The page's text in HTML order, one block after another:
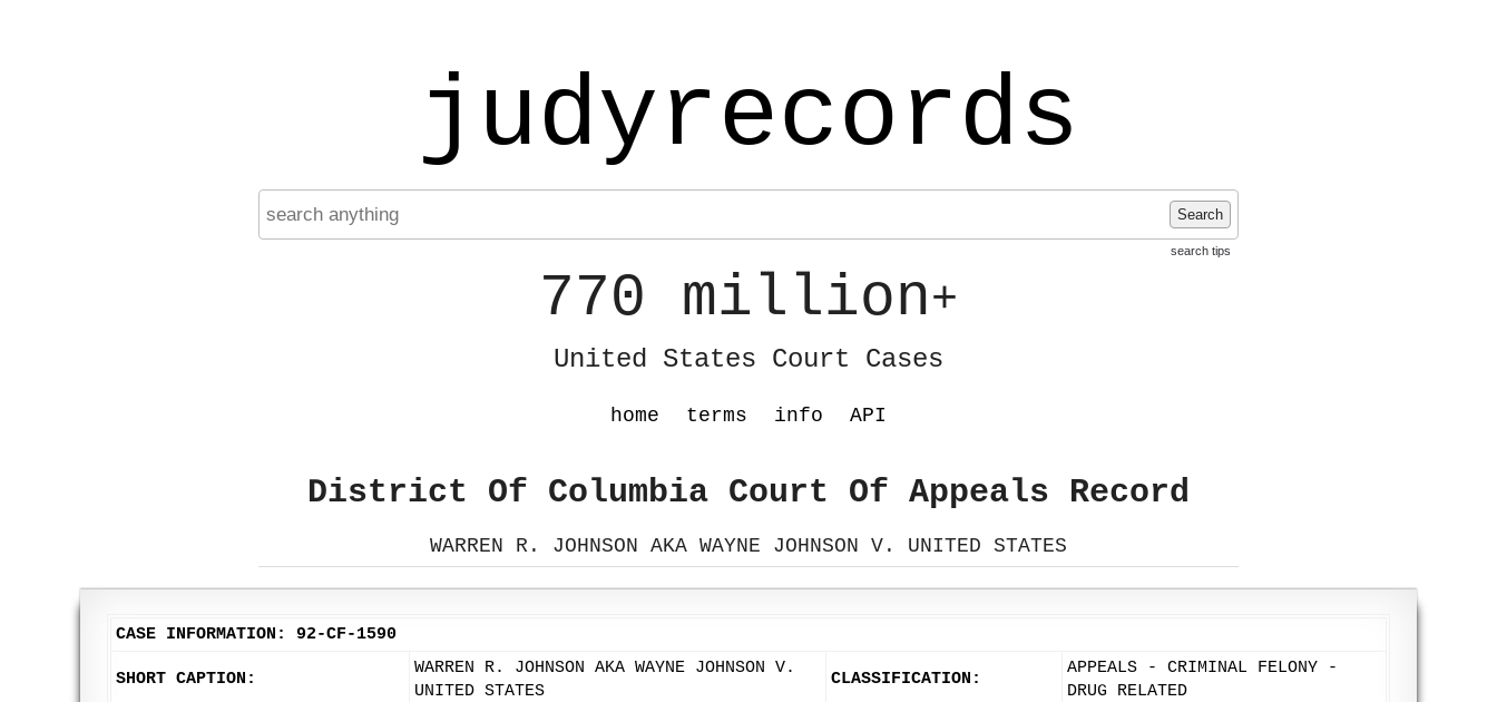
judyrecords
Search
search tips
770 million+
United States Court Cases
home terms info API
District Of Columbia Court Of Appeals Record
WARREN R. JOHNSON AKA WAYNE JOHNSON V. UNITED STATES
CASE INFORMATION: 92-CF-1590
SHORT CAPTION:
WARREN R. JOHNSON AKA WAYNE JOHNSON V.
UNITED STATES
CLASSIFICATION:
APPEALS - CRIMINAL FELONY -
DRUG RELATED